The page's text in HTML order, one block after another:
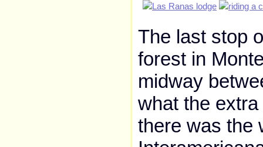
The last stop
forest in
midway
what the
there was the